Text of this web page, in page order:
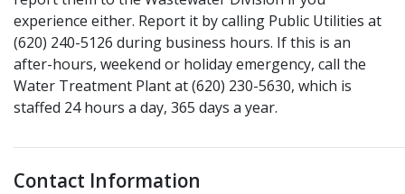
experience either. Report it by calling Public Utilities at
(620) 240-5126 during business hours. If this is an
after-hours, weekend or holiday emergency, call the
Water Treatment Plant at (620) 230-5630, which is
staffed 24 hours a day, 365 days a year.
Contact Information